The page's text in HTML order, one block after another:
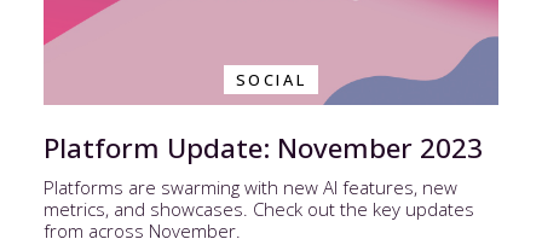
SOCIAL
Platform Update: November 2023
Platforms are swarming with new AI features, new
metrics, and showcases. Check out the key updates
from across November.